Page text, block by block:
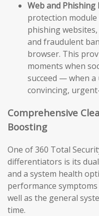
Web and Phishing
protection module
phishing
and fraudulent
browser. This
moments when
succeed — when a
convincing,
Comprehensive
Boosting
One of 360 Total
differentiators is its
and a system health
performance
well as the general
time.